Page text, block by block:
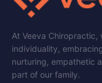
At Veeva
individuality,
nurturing, empathetic
part of our family.